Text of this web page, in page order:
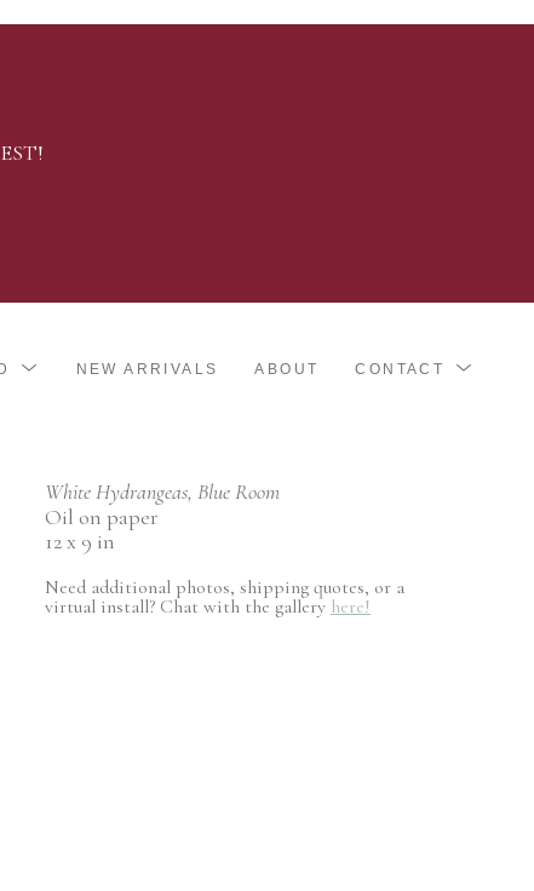
NEW ARRIVALS ABOUT CONTACT
White Hydrangeas, Blue Room
Oil on paper
12 x 9 in
Need additional photos, shipping quotes, or a
virtual install? Chat with the gallery here!